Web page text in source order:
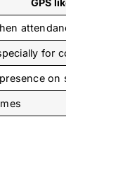
attendance and
for company
on site